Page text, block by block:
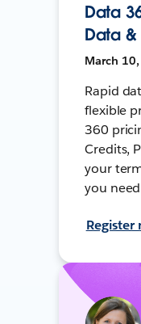
Data
Data
March
Rapid
flexible
360
Credits,
your
you
Register